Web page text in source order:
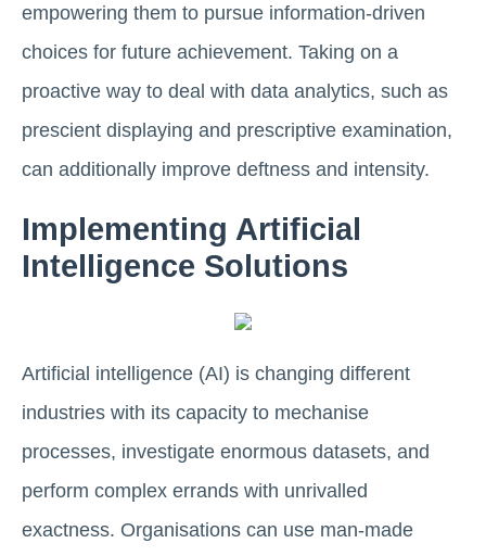
empowering them to pursue information-driven
choices for future achievement. Taking on a
proactive way to deal with data analytics, such as
prescient displaying and prescriptive examination,
can additionally improve deftness and intensity.
Implementing Artificial
Intelligence Solutions
Artificial intelligence (AI) is changing different
industries with its capacity to mechanise
processes, investigate enormous datasets, and
perform complex errands with unrivalled
exactness. Organisations can use man-made